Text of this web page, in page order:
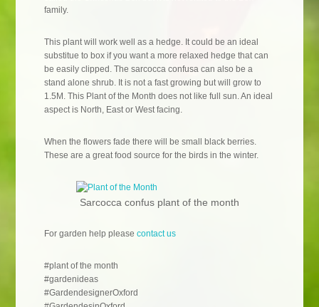
family.
This plant will work well as a hedge. It could be an ideal
substitue to box if you want a more relaxed hedge that can
be easily clipped. The sarcocca confusa can also be a
stand alone shrub. It is not a fast growing but will grow to
1.5M. This Plant of the Month does not like full sun. An ideal
aspect is North, East or West facing.
When the flowers fade there will be small black berries.
These are a great food source for the birds in the winter.
Sarcocca confus plant of the month
For garden help pleasecontact us
#plant of the month
#gardenideas
#GardendesignerOxford